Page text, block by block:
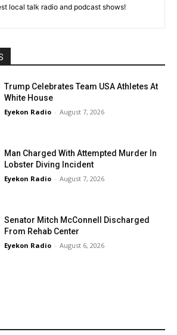
local talk radio and podcast shows!
Trump Celebrates Team USA Athletes At
White House
Eyekon Radio - August 7, 2026
Man Charged With Attempted Murder In
Lobster Diving Incident
Eyekon Radio - August 7, 2026
Senator Mitch McConnell Discharged
From Rehab Center
Eyekon Radio - August 6, 2026